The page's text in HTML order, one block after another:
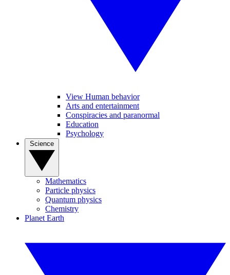
View Human behavior
Arts and entertainment
Conspiracies and paranormal
Education
Psychology
Mathematics
Particle physics
Quantum physics
Chemistry
Planet Earth